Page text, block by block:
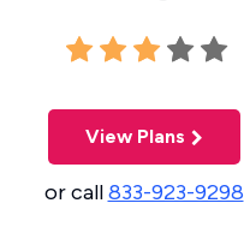
View Plans
or call833-923-9298